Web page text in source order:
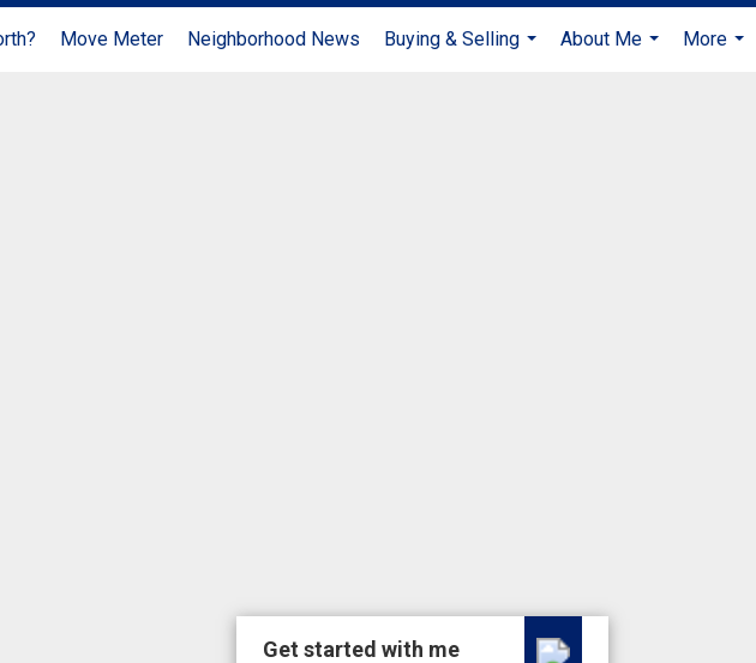
Move Meter Neighborhood News
Buying & Selling
About Me
More
Get started with me